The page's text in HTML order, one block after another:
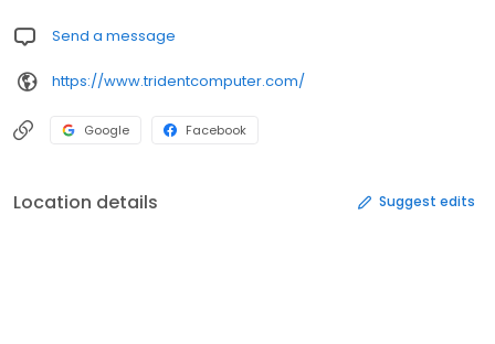
Send a message
https://www.tridentcomputer.com/
Google Facebook
Location details Suggest edits